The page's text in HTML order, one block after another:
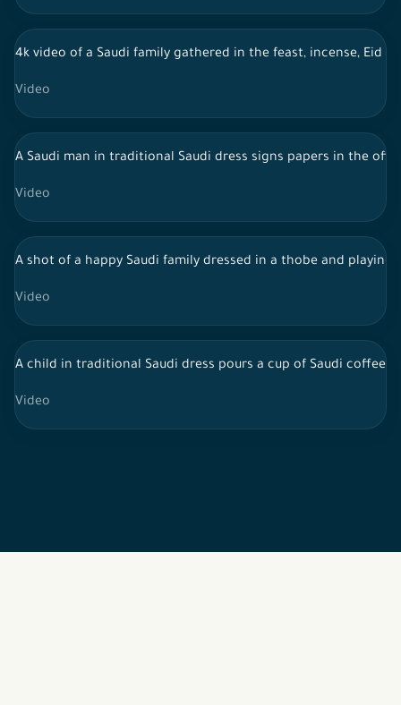
4k video of a Saudi family gathered in the feast, incense, Eid
Video
A Saudi man in traditional Saudi dress signs papers in the
Video
A shot of a happy Saudi family dressed in a thobe and
Video
A child in traditional Saudi dress pours a cup of Saudi coffee
Video